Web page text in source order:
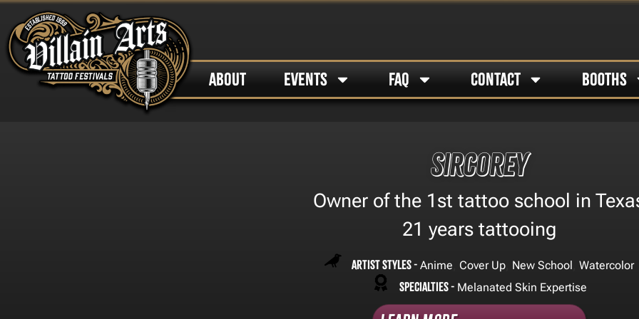
ABOUT EVENTS FAQ CONTACT BOOTHS
Sircorey
Owner of the 1st tattoo school in
21 years tattooing
Artist Styles - Anime Cover Up New School Watercolor
Specialties - Melanated Skin Expertise